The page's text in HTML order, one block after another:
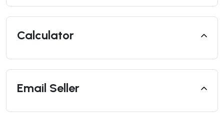
Calculator
Email Seller